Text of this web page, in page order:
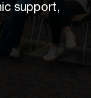
support,